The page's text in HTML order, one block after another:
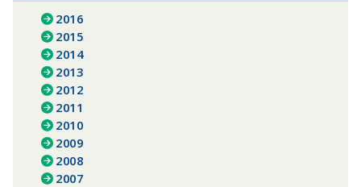
2016
2015
2014
2013
2012
2011
2010
2009
2008
2007